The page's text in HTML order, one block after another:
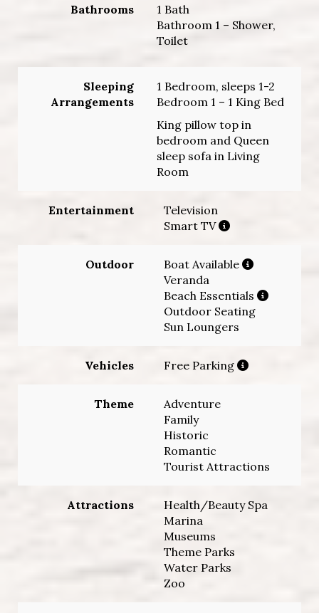
Bathrooms
1 Bath
Bathroom 1 – Shower,
Toilet
Sleeping
Arrangements
1 Bedroom, sleeps 1-2
Bedroom 1 – 1 King Bed
King pillow top in
bedroom and Queen
sleep sofa in Living
Room
Entertainment
Television
Smart TV
Outdoor
Boat Available
Veranda
Beach Essentials
Outdoor Seating
Sun Loungers
Vehicles Free Parking
Theme
Adventure
Family
Historic
Romantic
Tourist Attractions
Attractions
Health/Beauty Spa
Marina
Museums
Theme Parks
Water Parks
Zoo